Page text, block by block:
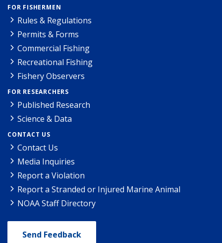
FOR FISHERMEN
Rules & Regulations
Permits & Forms
Commercial Fishing
Recreational Fishing
Fishery Observers
FOR RESEARCHERS
Published Research
Science & Data
CONTACT US
Contact Us
Media Inquiries
Report a Violation
Report a Stranded or Injured Marine Animal
NOAA Staff Directory
Send Feedback